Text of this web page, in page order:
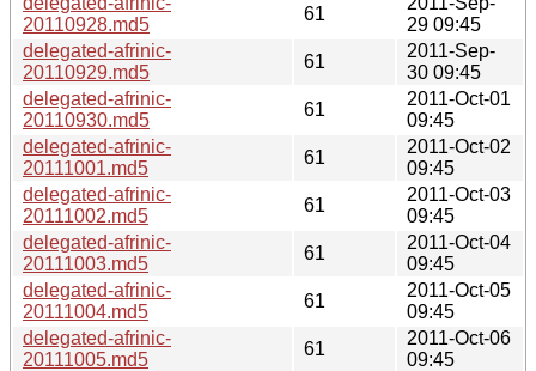
20110928.md5
61
29 09:45
delegated-afrinic-
20110929.md5
61
2011-Sep-
30 09:45
delegated-afrinic-
20110930.md5
61
2011-Oct-01
09:45
delegated-afrinic-
20111001.md5
61
2011-Oct-02
09:45
delegated-afrinic-
20111002.md5
61
2011-Oct-03
09:45
delegated-afrinic-
20111003.md5
61
2011-Oct-04
09:45
delegated-afrinic-
20111004.md5
61
2011-Oct-05
09:45
delegated-afrinic-
20111005.md5
61
2011-Oct-06
09:45